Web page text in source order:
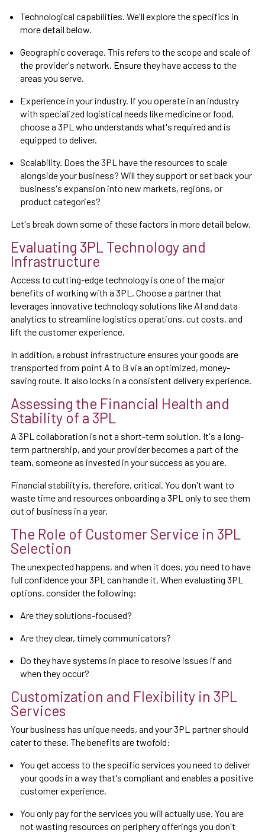
Technological capabilities. We'll explore the specifics in
more detail below.
Geographic coverage. This refers to the scope and scale of
the provider's network. Ensure they have access to the
areas you serve.
Experience in your industry. If you operate in an industry
with specialized logistical needs like medicine or food,
choose a 3PL who understands what's required and is
equipped to deliver.
Scalability. Does the 3PL have the resources to scale
alongside your business? Will they support or set back your
business's expansion into new markets, regions, or
product categories?
Let's break down some of these factors in more detail below.
Evaluating 3PL Technology and
Infrastructure
Access to cutting-edge technology is one of the major
benefits of working with a 3PL. Choose a partner that
leverages innovative technology solutions like AI and data
analytics to streamline logistics operations, cut costs, and
lift the customer experience.
In addition, a robust infrastructure ensures your goods are
transported from point A to B via an optimized, money-
saving route. It also locks in a consistent delivery experience.
Assessing the Financial Health and
Stability of a 3PL
A 3PL collaboration is not a short-term solution. It's a long-
term partnership, and your provider becomes a part of the
team, someone as invested in your success as you are.
Financial stability is, therefore, critical. You don't want to
waste time and resources onboarding a 3PL only to see them
out of business in a year.
The Role of Customer Service in 3PL
Selection
The unexpected happens, and when it does, you need to have
full confidence your 3PL can handle it. When evaluating 3PL
options, consider the following:
Are they solutions-focused?
Are they clear, timely communicators?
Do they have systems in place to resolve issues if and
when they occur?
Customization and Flexibility in 3PL
Services
Your business has unique needs, and your 3PL partner should
cater to these. The benefits are twofold:
You get access to the specific services you need to deliver
your goods in a way that's compliant and enables a positive
customer experience.
You only pay for the services you will actually use. You are
not wasting resources on periphery offerings you don't